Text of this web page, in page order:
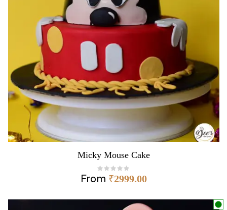
Micky Mouse Cake
From ₹2999.00